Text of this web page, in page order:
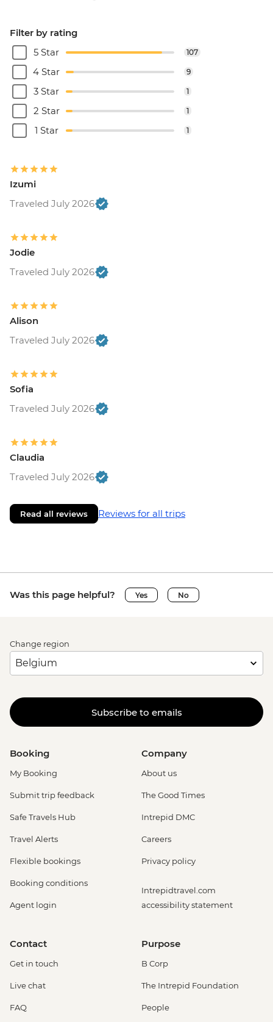
Filter by rating
5 Star
107
4 Star 9
3 Star 1
2 Star 1
1 Star 1
Izumi
Traveled July 2026
Jodie
Traveled July 2026
Alison
Traveled July 2026
Sofia
Traveled July 2026
Claudia
Traveled July 2026
Read all reviews Reviews for all trips
Was this page helpful? Yes No
Change region
Subscribe to emails
Booking
My Booking
Submit trip feedback
Safe Travels Hub
Travel Alerts
Flexible bookings
Booking conditions
Agent login
Company
About us
The Good Times
Intrepid DMC
Careers
Privacy policy
Intrepidtravel.com
accessibility statement
Contact
Get in touch
Live chat
FAQ
Purpose
B Corp
The Intrepid Foundation
People